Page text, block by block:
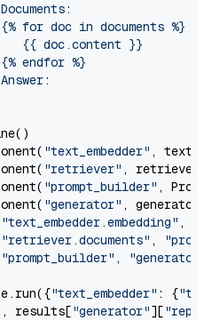
for doc in documents %}
{{ doc.content }}
endfor %}
"text_embedder" ,
"retriever" , retriever)
"prompt_builder" ,
"generator" , generator)
"text_embedder.embedding" ,
"retriever.documents" ,
"prompt_builder" , "generator"
"text_embedder" : {"text"
, results["generator"][